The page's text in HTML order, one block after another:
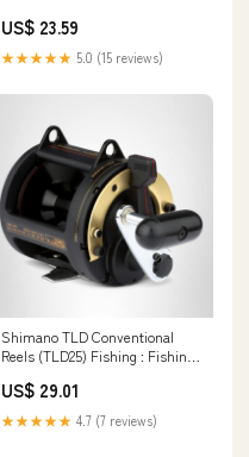
US$ 23.59
★★★★★ 5.0 (15 reviews)
Shimano TLD Conventional
Reels (TLD25) Fishing : Fishing
US$ 29.01
★★★★★ 4.7 (7 reviews)